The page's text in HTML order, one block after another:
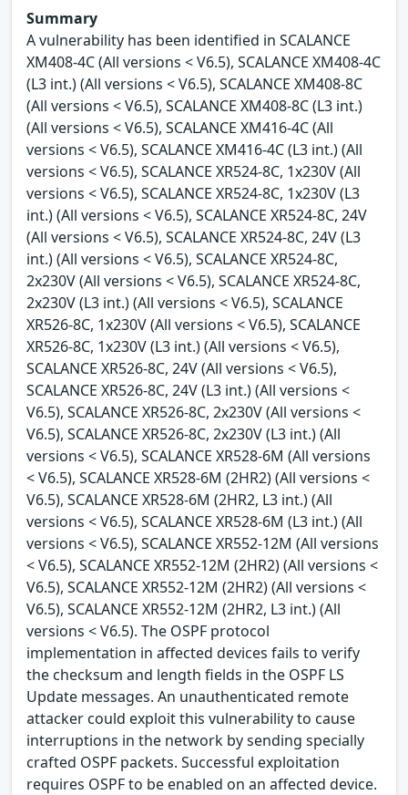
Summary
A vulnerability has been identified in SCALANCE
XM408-4C (All versions < V6.5), SCALANCE XM408-4C
(L3 int.) (All versions < V6.5), SCALANCE XM408-8C
(All versions < V6.5), SCALANCE XM408-8C (L3 int.)
(All versions < V6.5), SCALANCE XM416-4C (All
versions < V6.5), SCALANCE XM416-4C (L3 int.) (All
versions < V6.5), SCALANCE XR524-8C, 1x230V (All
versions < V6.5), SCALANCE XR524-8C, 1x230V (L3
int.) (All versions < V6.5), SCALANCE XR524-8C, 24V
(All versions < V6.5), SCALANCE XR524-8C, 24V (L3
int.) (All versions < V6.5), SCALANCE XR524-8C,
2x230V (All versions < V6.5), SCALANCE XR524-8C,
2x230V (L3 int.) (All versions < V6.5), SCALANCE
XR526-8C, 1x230V (All versions < V6.5), SCALANCE
XR526-8C, 1x230V (L3 int.) (All versions < V6.5),
SCALANCE XR526-8C, 24V (All versions < V6.5),
SCALANCE XR526-8C, 24V (L3 int.) (All versions <
V6.5), SCALANCE XR526-8C, 2x230V (All versions <
V6.5), SCALANCE XR526-8C, 2x230V (L3 int.) (All
versions < V6.5), SCALANCE XR528-6M (All versions
< V6.5), SCALANCE XR528-6M (2HR2) (All versions <
V6.5), SCALANCE XR528-6M (2HR2, L3 int.) (All
versions < V6.5), SCALANCE XR528-6M (L3 int.) (All
versions < V6.5), SCALANCE XR552-12M (All versions
< V6.5), SCALANCE XR552-12M (2HR2) (All versions <
V6.5), SCALANCE XR552-12M (2HR2) (All versions <
V6.5), SCALANCE XR552-12M (2HR2, L3 int.) (All
versions < V6.5). The OSPF protocol
implementation in affected devices fails to verify
the checksum and length fields in the OSPF LS
Update messages. An unauthenticated remote
attacker could exploit this vulnerability to cause
interruptions in the network by sending specially
crafted OSPF packets. Successful exploitation
requires OSPF to be enabled on an affected device.